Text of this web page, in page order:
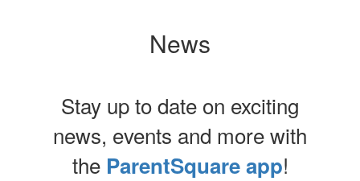
News
Stay up to date on exciting
news, events and more with
the ParentSquare app!